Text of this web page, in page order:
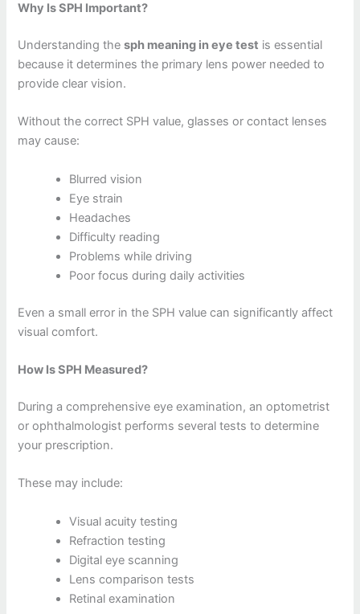
Why Is SPH Important?
Understanding thesph meaning in eye test is essential
because it determines the primary lens power needed to
provide clear vision.
Without the correct SPH value, glasses or contact lenses
may cause:
Blurred vision
Eye strain
Headaches
Difficulty reading
Problems while driving
Poor focus during daily activities
Even a small error in the SPH value can significantly affect
visual comfort.
How Is SPH Measured?
During a comprehensive eye examination, an optometrist
or ophthalmologist performs several tests to determine
your prescription.
These may include:
Visual acuity testing
Refraction testing
Digital eye scanning
Lens comparison tests
Retinal examination